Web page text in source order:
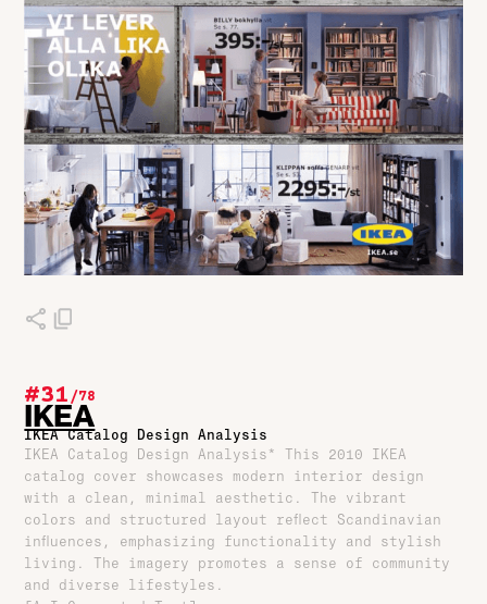
#31/78
IKEA
IKEA Catalog Design Analysis
IKEA Catalog Design Analysis* This 2010 IKEA
catalog cover showcases modern interior design
with a clean, minimal aesthetic. The vibrant
colors and structured layout reflect Scandinavian
influences, emphasizing functionality and stylish
living. The imagery promotes a sense of community
and diverse lifestyles.